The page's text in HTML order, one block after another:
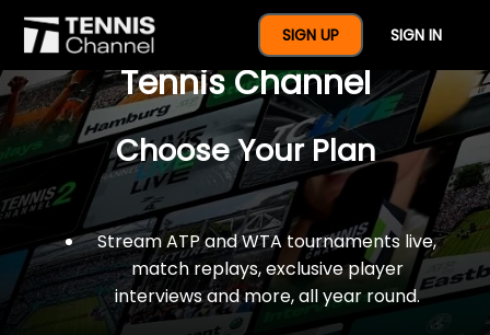
SIGN UP SIGN IN
$77 For A Full Year Of
Tennis Channel
Choose Your Plan
Stream ATP and WTA tournaments live,
match replays, exclusive player
interviews and more, all year round.